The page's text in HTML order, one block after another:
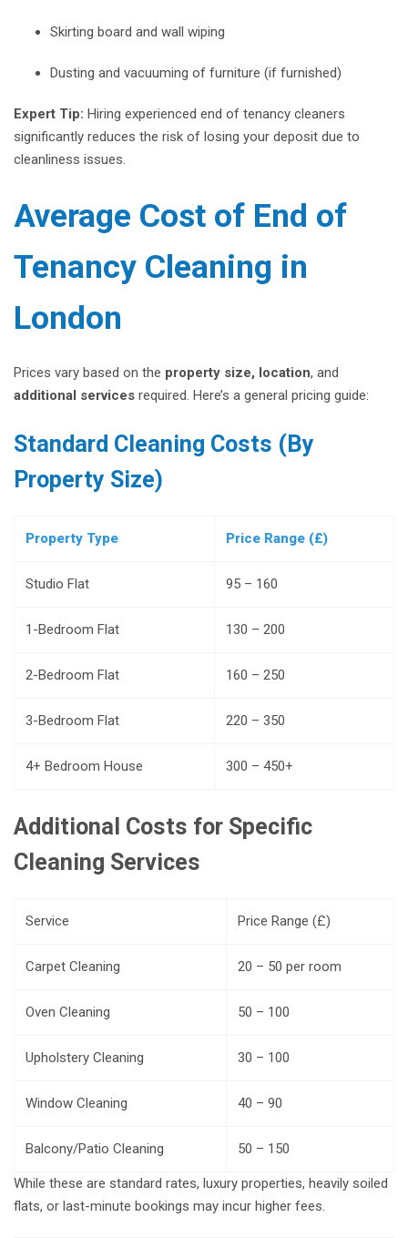
Skirting board and wall wiping
Dusting and vacuuming of furniture (if furnished)
Expert Tip: Hiring experienced end of tenancy cleaners
significantly reduces the risk of losing your deposit due to
cleanliness issues.
Average Cost of End of
Tenancy Cleaning in
London
Prices vary based on the property size, location, and
additional services required. Here’s a general pricing guide:
Standard Cleaning Costs (By
Property Size)
Property Type Price Range (£)
Studio Flat 95 – 160
1-Bedroom Flat 130 – 200
2-Bedroom Flat 160 – 250
3-Bedroom Flat 220 – 350
4+ Bedroom House 300 – 450+
Additional Costs for Specific
Cleaning Services
Service Price Range (£)
Carpet Cleaning 20 – 50 per room
Oven Cleaning 50 – 100
Upholstery Cleaning 30 – 100
Window Cleaning 40 – 90
Balcony/Patio Cleaning 50 – 150
While these are standard rates, luxury properties, heavily soiled
flats, or last-minute bookings may incur higher fees.